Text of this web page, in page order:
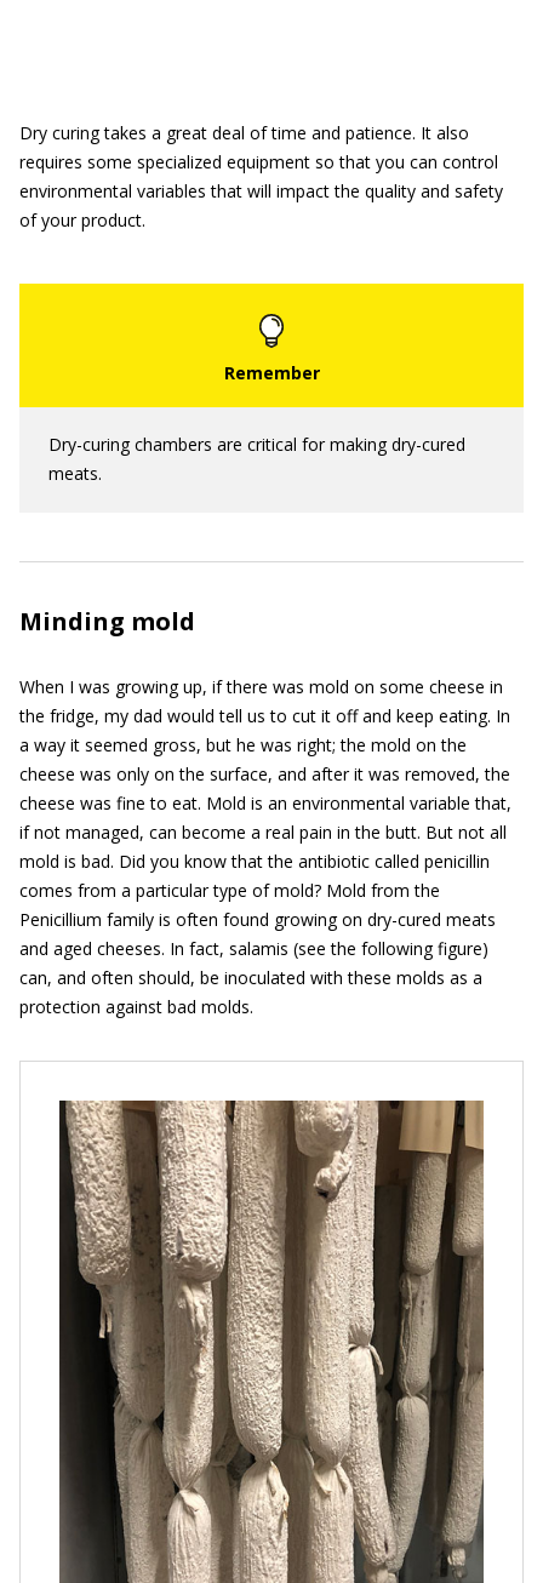
Dry curing takes a great deal of time and patience. It also
requires some specialized equipment so that you can control
environmental variables that will impact the quality and safety
of your product.
Dry-curing chambers are critical for making dry-cured
meats.
Minding mold
When I was growing up, if there was mold on some cheese in
the fridge, my dad would tell us to cut it off and keep eating. In
a way it seemed gross, but he was right; the mold on the
cheese was only on the surface, and after it was removed, the
cheese was fine to eat. Mold is an environmental variable that,
if not managed, can become a real pain in the butt. But not all
mold is bad. Did you know that the antibiotic called penicillin
comes from a particular type of mold? Mold from the
Penicillium family is often found growing on dry-cured meats
and aged cheeses. In fact, salamis (see the following figure)
can, and often should, be inoculated with these molds as a
protection against bad molds.